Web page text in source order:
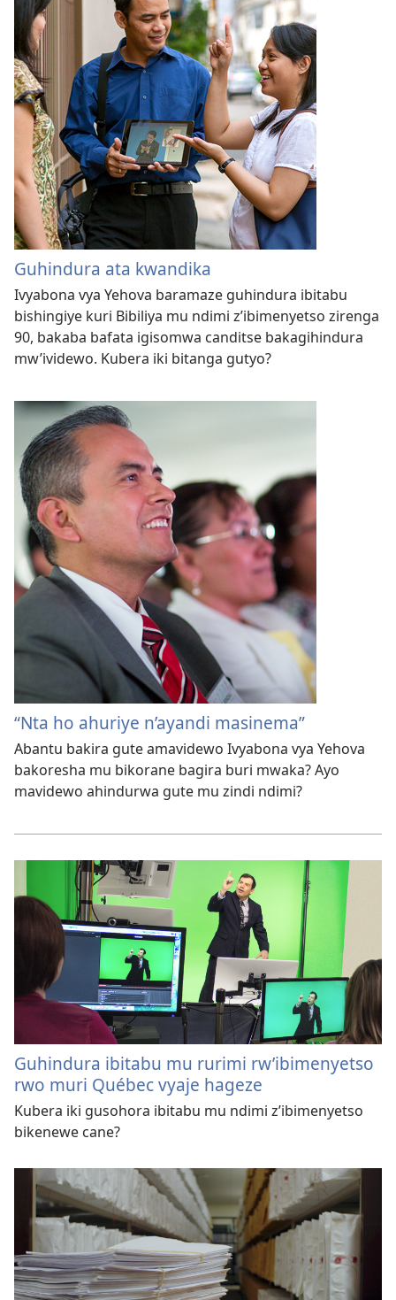
Guhindura ata kwandika
Ivyabona vya Yehova baramaze guhindura ibitabu
bishingiye kuri Bibiliya mu ndimi z’ibimenyetso zirenga
90, bakaba bafata igisomwa canditse bakagihindura
mw’ividewo. Kubera iki bitanga gutyo?
“Nta ho ahuriye n’ayandi masinema”
Abantu bakira gute amavidewo Ivyabona vya Yehova
bakoresha mu bikorane bagira buri mwaka? Ayo
mavidewo ahindurwa gute mu zindi ndimi?
Guhindura ibitabu mu rurimi rw’ibimenyetso
rwo muri Québec vyaje hageze
Kubera iki gusohora ibitabu mu ndimi z’ibimenyetso
bikenewe cane?